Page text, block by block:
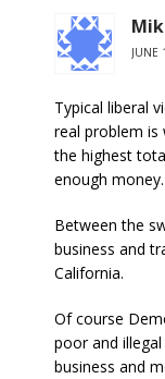
JUNE
Typical liberal
real problem is
the highest
enough money.
Between the
business and
California.
Of course
poor and
business and